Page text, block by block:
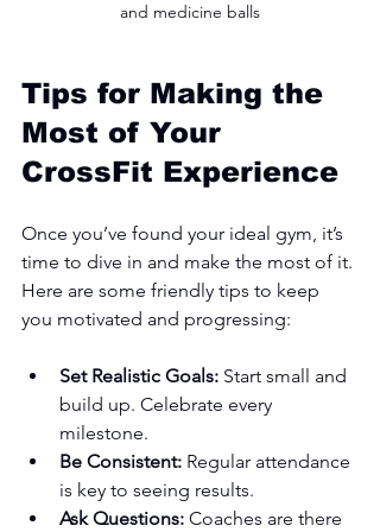
and medicine balls
Tips for Making the
Most of Your
CrossFit Experience
Once you’ve found your ideal gym, it’s
time to dive in and make the most of it.
Here are some friendly tips to keep
you motivated and progressing:
Set Realistic Goals: Start small and
build up. Celebrate every
milestone.
Be Consistent: Regular attendance
is key to seeing results.
Ask Questions: Coaches are there